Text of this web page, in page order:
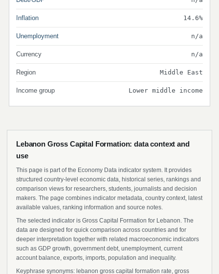
Inflation 14.6%
Unemployment n/a
Currency n/a
Region Middle East
Income group Lower middle income
Lebanon Gross Capital Formation: data context and
use
This page is part of the Economy Data indicator system. It provides
structured country-level economic data, historical series, rankings and
comparison views for researchers, students, journalists and decision
makers. The page combines indicator metadata, country context, latest
available values, ranking information and source notes.
The selected indicator is Gross Capital Formation for Lebanon. The
data are designed for quick comparison across countries and for
deeper interpretation together with related macroeconomic indicators
such as GDP growth, government debt, unemployment, current
account balance, exports, imports, population and inequality.
Keyphrase synonyms: lebanon gross capital formation rate, gross